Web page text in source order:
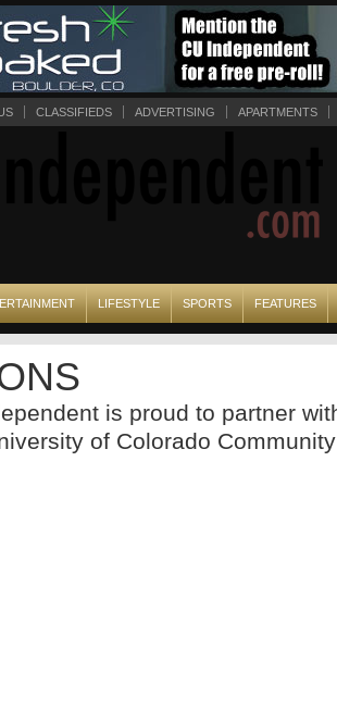
CLASSIFIEDS ADVERTISING APARTMENTS
LIFESTYLE SPORTS FEATURES
is proud to partner
of Colorado